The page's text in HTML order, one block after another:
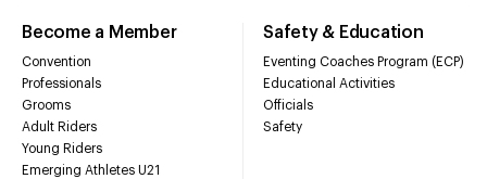
Become a Member
Convention
Professionals
Grooms
Adult Riders
Young Riders
Emerging Athletes U21
Safety & Education
Eventing Coaches Program (ECP)
Educational Activities
Officials
Safety